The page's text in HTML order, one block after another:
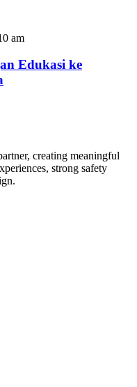
am
Edukasi ke
creating meaningful
strong safety